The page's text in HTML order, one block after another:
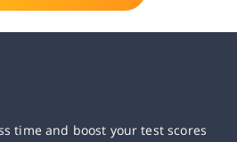
time and boost your test scores